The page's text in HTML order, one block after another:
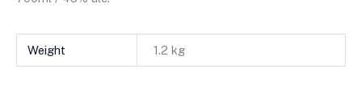
Weight 1.2 kg